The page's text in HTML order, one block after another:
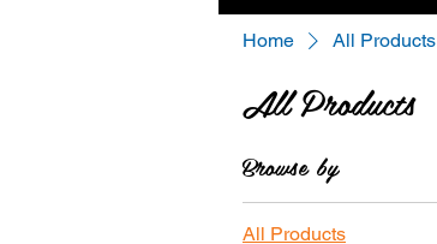
Home All Products
All Products
Browse by
All Products